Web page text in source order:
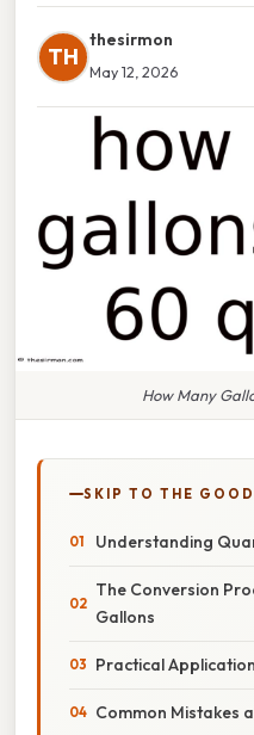
TH
thesirmon
May 12, 2026
How Many
SKIP TO THE GOOD
Understanding
The Conversion
Gallons
Practical
Common Mistakes